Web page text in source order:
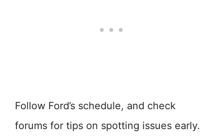
Follow Ford’s schedule, and check
forums for tips on spotting issues early.